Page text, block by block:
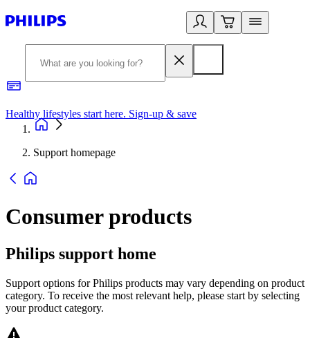
Healthy lifestyles start here. Sign-up & save
Support homepage
Consumer products
Philips support home
Support options for Philips products may vary depending on product
category. To receive the most relevant help, please start by selecting
your product category.